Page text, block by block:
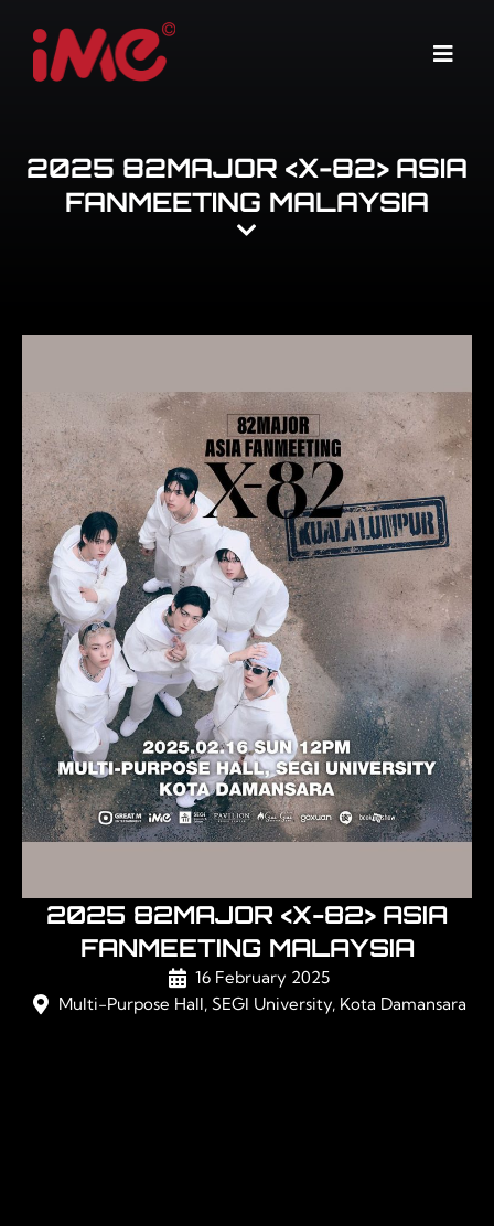
content
Menu
2025 82MAJOR <X-82> ASIA
FANMEETING MALAYSIA
2025 82MAJOR <X-82> ASIA
FANMEETING MALAYSIA
16 February 2025
Multi-Purpose Hall, SEGI University, Kota Damansara